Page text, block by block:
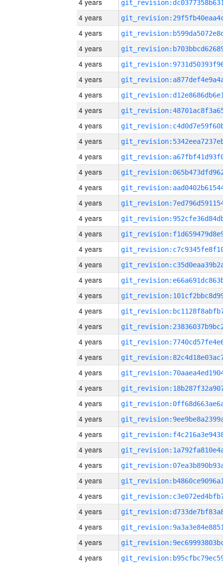
4 years
4 years
4 years
4 years
4 years
4 years
4 years
4 years
4 years
4 years
4 years
4 years
4 years
4 years
4 years
4 years
4 years
4 years
4 years
4 years
4 years
4 years
4 years
4 years
4 years
4 years
4 years
4 years
4 years
4 years
4 years
4 years
4 years
4 years
4 years
4 years
4 years